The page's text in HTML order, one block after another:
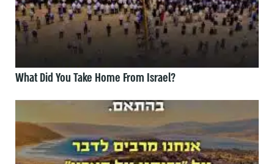
What Did You Take Home From Israel?